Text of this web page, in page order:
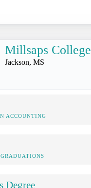
Millsaps College
Jackson, MS
ACCOUNTING
Degree